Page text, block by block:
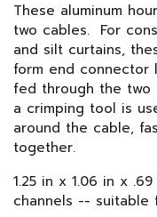
These aluminum
two cables. For
and silt curtains,
form end
fed through the two
a crimping tool is
around the cable,
together.
1.25 in x 1.06 in x
channels -- suitable